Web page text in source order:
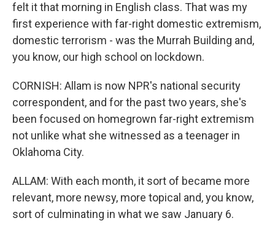
felt it that morning in English class. That was my
first experience with far-right domestic extremism,
domestic terrorism - was the Murrah Building and,
you know, our high school on lockdown.
CORNISH: Allam is now NPR's national security
correspondent, and for the past two years, she's
been focused on homegrown far-right extremism
not unlike what she witnessed as a teenager in
Oklahoma City.
ALLAM: With each month, it sort of became more
relevant, more newsy, more topical and, you know,
sort of culminating in what we saw January 6.